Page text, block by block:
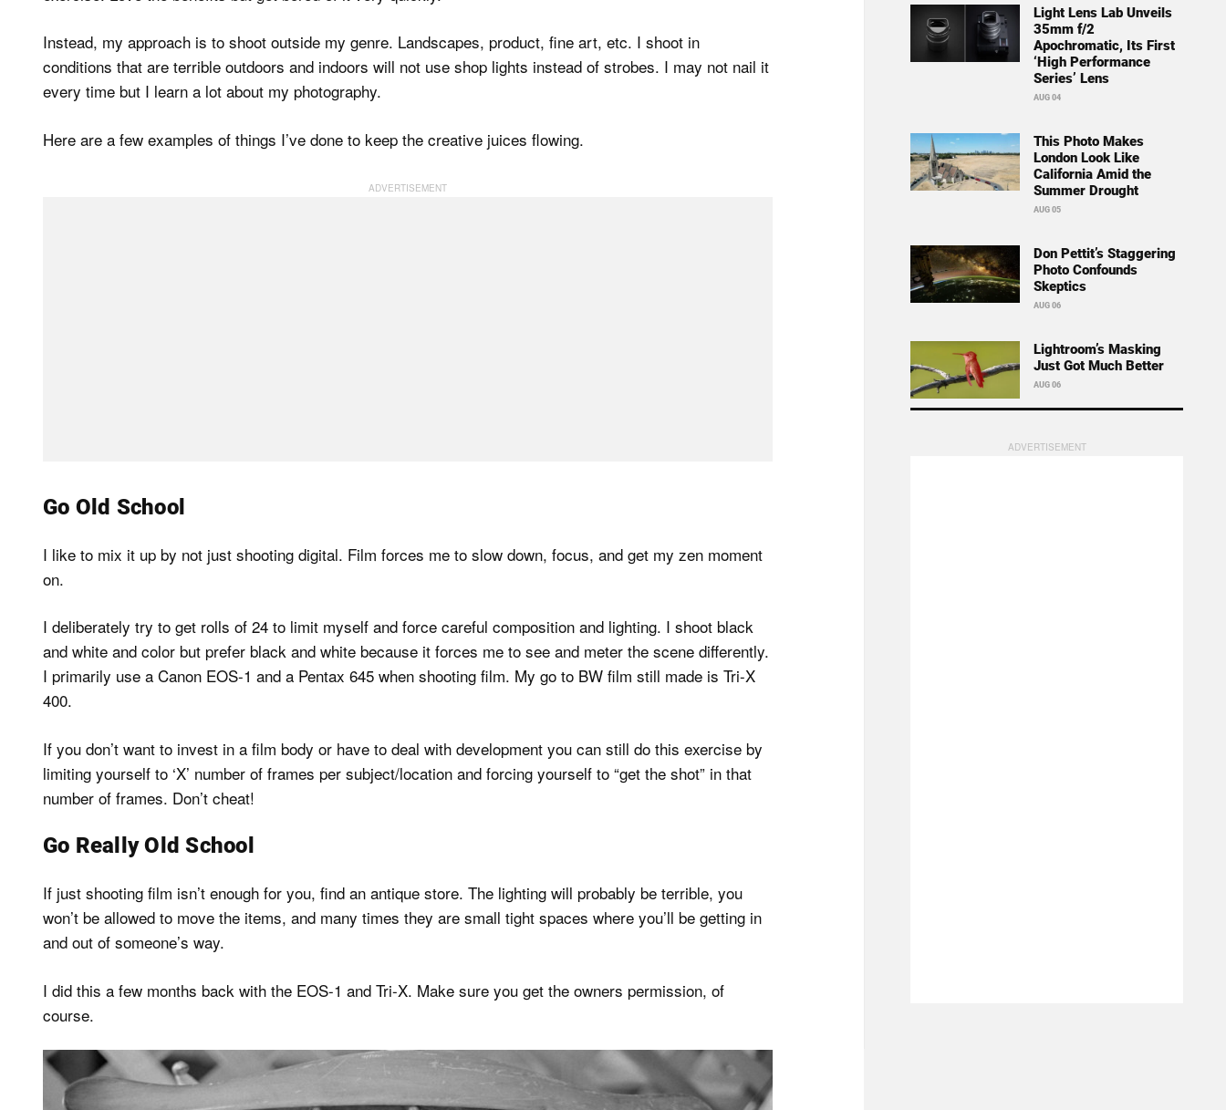
Instead, my approach is to shoot outside my genre. Landscapes, product, fine art, etc. I shoot in
conditions that are terrible outdoors and indoors will not use shop lights instead of strobes. I may not nail it
every time but I learn a lot about my photography.
Here are a few examples of things I’ve done to keep the creative juices flowing.
Go Old School
I like to mix it up by not just shooting digital. Film forces me to slow down, focus, and get my zen moment
on.
I deliberately try to get rolls of 24 to limit myself and force careful composition and lighting. I shoot black
and white and color but prefer black and white because it forces me to see and meter the scene differently.
I primarily use a Canon EOS-1 and a Pentax 645 when shooting film. My go to BW film still made is Tri-X
400.
If you don’t want to invest in a film body or have to deal with development you can still do this exercise by
limiting yourself to ‘X’ number of frames per subject/location and forcing yourself to “get the shot” in that
number of frames. Don’t cheat!
Go Really Old School
If just shooting film isn’t enough for you, find an antique store. The lighting will probably be terrible, you
won’t be allowed to move the items, and many times they are small tight spaces where you’ll be getting in
and out of someone’s way.
I did this a few months back with the EOS-1 and Tri-X. Make sure you get the owners permission, of
course.
Light Lens Lab Unveils
35mm f/2
Apochromatic, Its First
‘High Performance
Series’ Lens
AUG 04
This Photo Makes
London Look Like
California Amid the
Summer Drought
AUG 05
Don Pettit’s Staggering
Photo Confounds
Skeptics
AUG 06
Lightroom’s Masking
Just Got Much Better
AUG 06